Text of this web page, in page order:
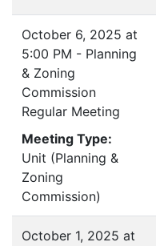
October 6, 2025 at
5:00 PM - Planning
& Zoning
Commission
Regular Meeting
Meeting Type:
Unit (Planning &
Zoning
Commission)
October 1, 2025 at